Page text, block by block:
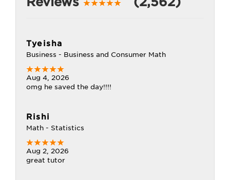
Tyeisha
Business - Business and Consumer Math
Aug 4, 2026
omg he saved the day!!!!
Rishi
Math - Statistics
Aug 2, 2026
great tutor